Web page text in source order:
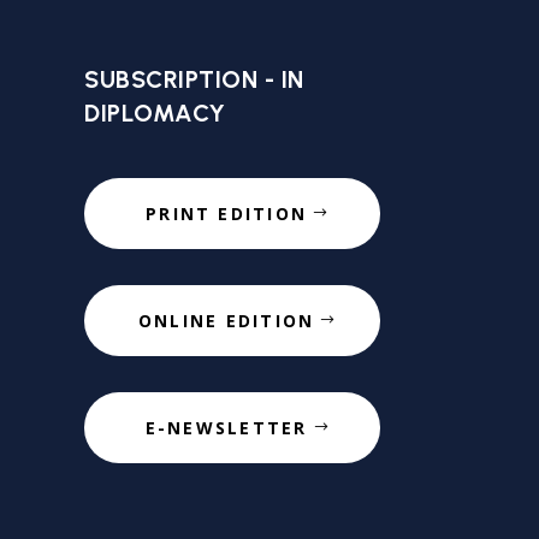
SUBSCRIPTION - IN
DIPLOMACY
PRINT EDITION
ONLINE EDITION
E-NEWSLETTER